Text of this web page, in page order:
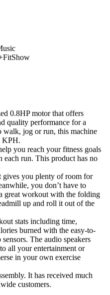
0.8HP motor that offers
quality performance for a
walk, jog or run, this machine
KPH.
you reach your fitness goals
each run. This product has no
gives you plenty of room for
you don’t have to
great workout with the folding
up and roll it out of the
stats including time,
burned with the easy-to-
The audio speakers
all your entertainment or
in your own exercise
It has received much
customers.